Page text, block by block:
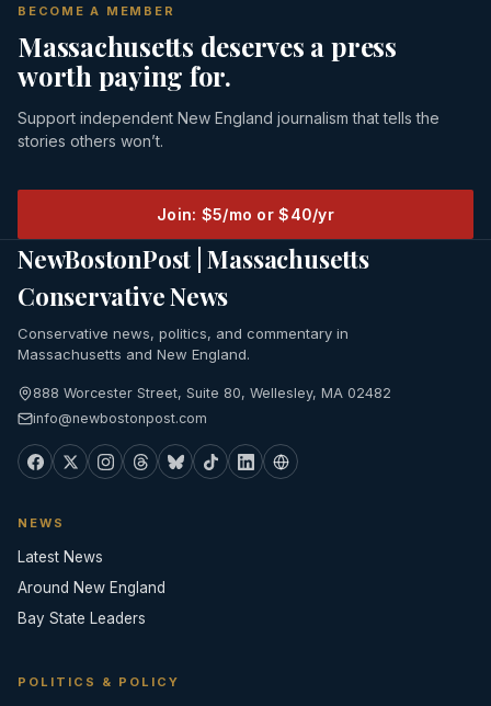
BECOME A MEMBER
Massachusetts deserves a press
worth paying for.
Support independent New England journalism that tells the
stories others won’t.
Join: $5/mo or $40/yr
NewBostonPost | Massachusetts
Conservative News
Conservative news, politics, and commentary in
Massachusetts and New England.
888 Worcester Street, Suite 80, Wellesley, MA 02482
info@newbostonpost.com
NEWS
Latest News
Around New England
Bay State Leaders
POLITICS & POLICY